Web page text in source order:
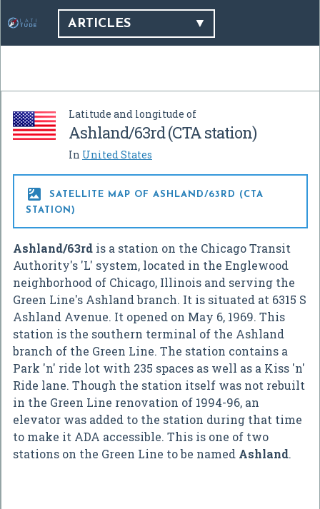
ARTICLES
Latitude and longitude of
Ashland/63rd (CTA station)
In United States

SATELLITE MAP OF ASHLAND/63RD (CTA
STATION)
Ashland/63rd is a station on the Chicago Transit
Authority's 'L' system, located in the Englewood
neighborhood of Chicago, Illinois and serving the
Green Line's Ashland branch. It is situated at 6315 S
Ashland Avenue. It opened on May 6, 1969. This
station is the southern terminal of the Ashland
branch of the Green Line. The station contains a
Park 'n' ride lot with 235 spaces as well as a Kiss 'n'
Ride lane. Though the station itself was not rebuilt
in the Green Line renovation of 1994-96, an
elevator was added to the station during that time
to make it ADA accessible. This is one of two
stations on the Green Line to be named Ashland.